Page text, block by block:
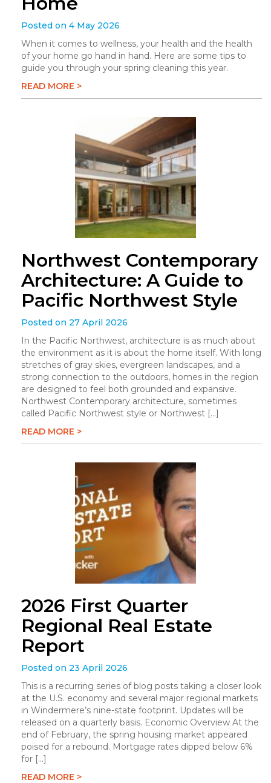
Posted on 4 May 2026
When it comes to wellness, your health and the health
of your home go hand in hand. Here are some tips to
guide you through your spring cleaning this year.
READ MORE >
Northwest Contemporary
Architecture: A Guide to
Pacific Northwest Style
Posted on 27 April 2026
In the Pacific Northwest, architecture is as much about
the environment as it is about the home itself. With long
stretches of gray skies, evergreen landscapes, and a
strong connection to the outdoors, homes in the region
are designed to feel both grounded and expansive.
Northwest Contemporary architecture, sometimes
called Pacific Northwest style or Northwest […]
READ MORE >
2026 First Quarter
Regional Real Estate
Report
Posted on 23 April 2026
This is a recurring series of blog posts taking a closer look
at the U.S. economy and several major regional markets
in Windermere’s nine-state footprint. Updates will be
released on a quarterly basis. Economic Overview At the
end of February, the spring housing market appeared
poised for a rebound. Mortgage rates dipped below 6%
for […]
READ MORE >